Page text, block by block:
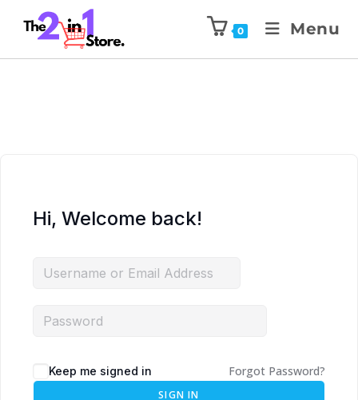
0 Menu
Hi, Welcome back!
Keep me signed in Forgot Password?
SIGN IN